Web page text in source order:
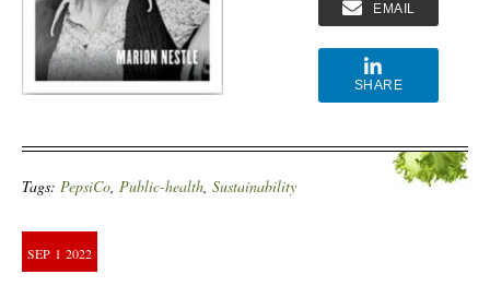
EMAIL
SHARE
Tags: PepsiCo, Public-health, Sustainability
SEP 1 2022